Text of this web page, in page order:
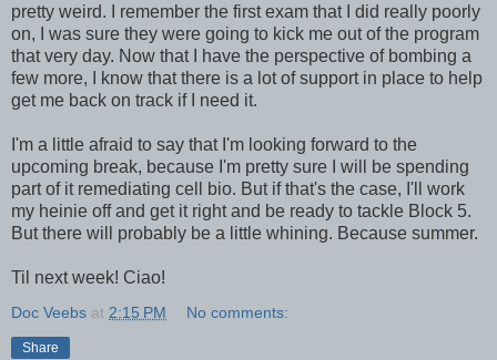
pretty weird. I remember the first exam that I did really poorly
on, I was sure they were going to kick me out of the program
that very day. Now that I have the perspective of bombing a
few more, I know that there is a lot of support in place to help
get me back on track if I need it.
I'm a little afraid to say that I'm looking forward to the
upcoming break, because I'm pretty sure I will be spending
part of it remediating cell bio. But if that's the case, I'll work
my heinie off and get it right and be ready to tackle Block 5.
But there will probably be a little whining. Because summer.
Til next week! Ciao!
Doc Veebs at 2:15 PM No comments:
Share